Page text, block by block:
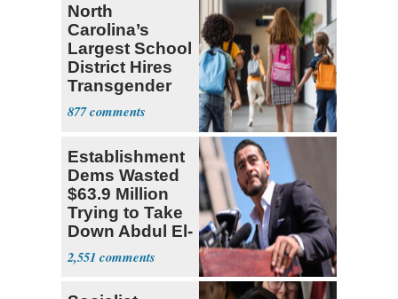
North
Carolina’s
Largest School
District Hires
Transgender
Teacher
877
Establishment
Dems Wasted
$63.9 Million
Trying to Take
Down Abdul El-
Sayed
2,551